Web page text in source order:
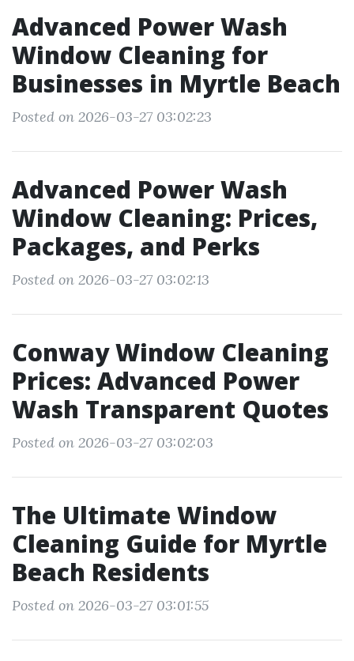
Advanced Power Wash
Window Cleaning for
Businesses in Myrtle Beach
Posted on 2026-03-27 03:02:23
Advanced Power Wash
Window Cleaning: Prices,
Packages, and Perks
Posted on 2026-03-27 03:02:13
Conway Window Cleaning
Prices: Advanced Power
Wash Transparent Quotes
Posted on 2026-03-27 03:02:03
The Ultimate Window
Cleaning Guide for Myrtle
Beach Residents
Posted on 2026-03-27 03:01:55